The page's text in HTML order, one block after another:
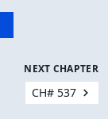
NEXT CHAPTER
CH# 537